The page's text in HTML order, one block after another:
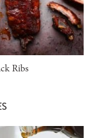
Ribs